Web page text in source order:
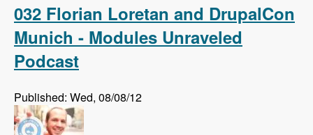
032 Florian Loretan and DrupalCon
Munich - Modules Unraveled
Podcast
Published: Wed, 08/08/12